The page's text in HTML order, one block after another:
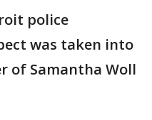
police
was taken into
of Samantha Woll